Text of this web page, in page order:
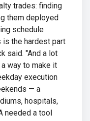
trades: finding
them deployed
schedule
is the hardest part
said. "And a lot
way to make it
execution
— a
hospitals,
needed a tool